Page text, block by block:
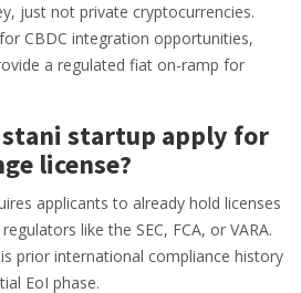
just not private cryptocurrencies.
CBDC integration opportunities,
a regulated fiat on-ramp for
startup apply for
license?
applicants to already hold licenses
like the SEC, FCA, or VARA.
prior international compliance history
EoI phase.